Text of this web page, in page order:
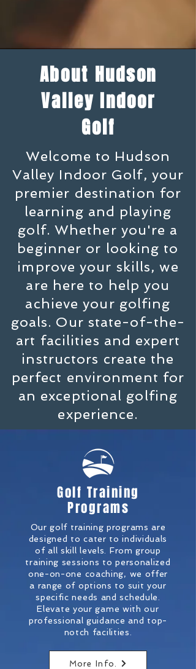
About Hudson
Valley Indoor
Golf
Welcome to Hudson
Valley Indoor Golf, your
premier destination for
learning and playing
golf. Whether you're a
beginner or looking to
improve your skills, we
are here to help you
achieve your golfing
goals. Our state-of-the-
art facilities and expert
instructors create the
perfect environment for
an exceptional golfing
experience.
Golf Training
Programs
Our golf training programs are
designed to cater to individuals
of all skill levels. From group
training sessions to personalized
one-on-one coaching, we offer
a range of options to suit your
specific needs and schedule.
Elevate your game with our
professional guidance and top-
notch facilities.
More Info.